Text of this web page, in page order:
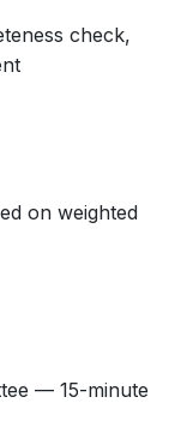
check,
on weighted
— 15-minute